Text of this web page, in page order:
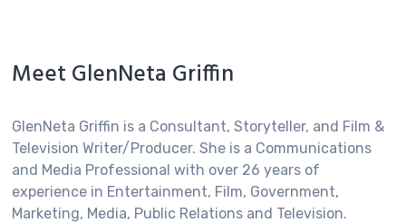
Meet GlenNeta Griffin
GlenNeta Griffin is a Consultant, Storyteller, and Film &
Television Writer/Producer. She is a Communications
and Media Professional with over 26 years of
experience in Entertainment, Film, Government,
Marketing, Media, Public Relations and Television.